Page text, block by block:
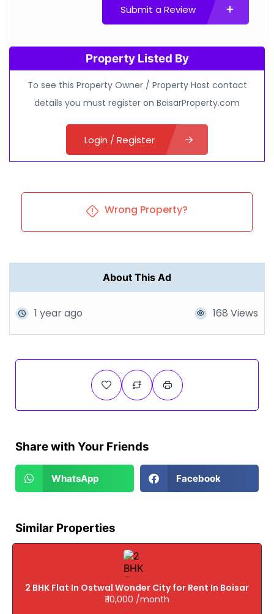
Submit a Review
Property Listed By
To see this Property Owner / Property Host contact
details you must register on BoisarProperty.com
Login / Register
Wrong Property?
About This Ad
1 year ago 168 Views
Share with Your Friends
WhatsApp Facebook
Similar Properties
2 BHK Flat In Ostwal Wonder City for Rent In Boisar
₹ 10,000 /month